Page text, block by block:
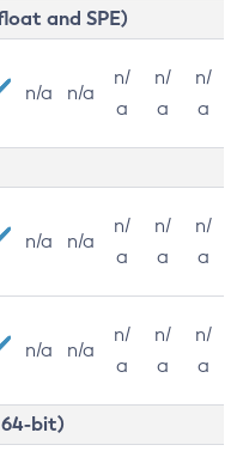
and SPE)
n/a n/a
n/
a
n/
a
n/
a
n/a n/a
n/
a
n/
a
n/
a
n/a n/a
n/
a
n/
a
n/
a
64-bit)